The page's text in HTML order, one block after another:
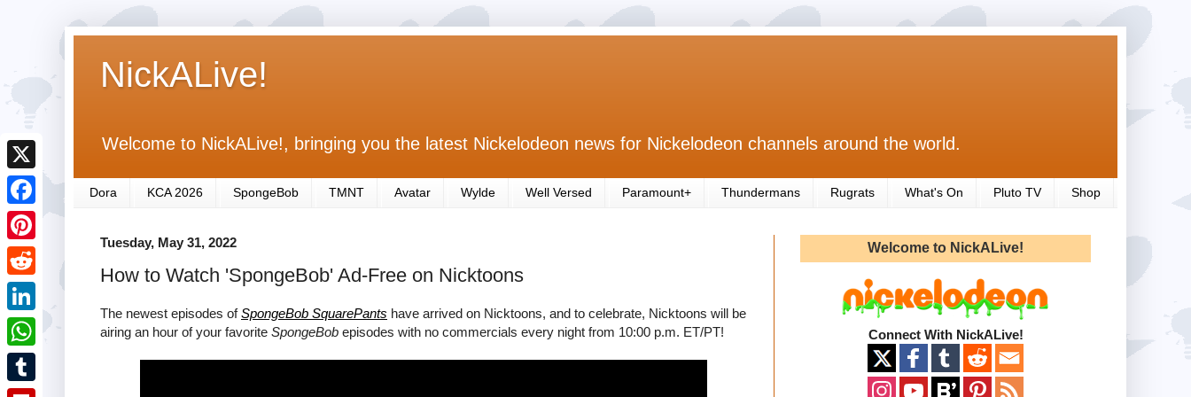
NickALive!
Welcome to NickALive!, bringing you the latest Nickelodeon news for Nickelodeon channels around the world.
Dora KCA 2026 SpongeBob TMNT Avatar Wylde Well Versed Paramount+ Thundermans Rugrats What's On Pluto TV Shop
Tuesday, May 31, 2022
How to Watch 'SpongeBob' Ad-Free on Nicktoons
The newest episodes ofSpongeBob SquarePants have arrived on Nicktoons, and to celebrate, Nicktoons will be
airing an hour of your favorite SpongeBob episodes with no commercials every night from 10:00 p.m. ET/PT!
Welcome to NickALive!
Connect With NickALive!
X
F
a
c
e
b
o
o
P
i
n
R
e
d
L
i
n
W
h